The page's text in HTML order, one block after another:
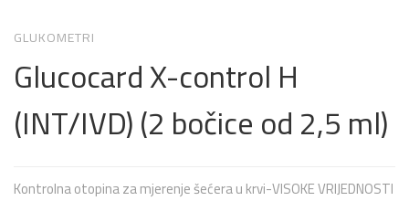
GLUKOMETRI
Glucocard X-control H
(INT/IVD) (2 bočice od 2,5 ml)
Kontrolna otopina za mjerenje šećera u krvi-VISOKE VRIJEDNOSTI